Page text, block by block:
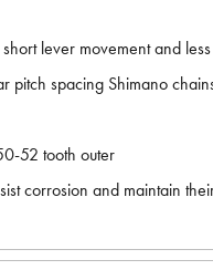
lever movement and
pitch spacing Shimano
52 tooth outer
corrosion and maintain